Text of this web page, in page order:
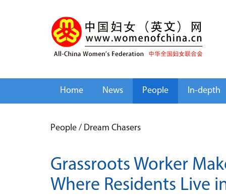
Home News People In-depth
People / Dream Chasers
Grassroots Worker
Where Residents Live